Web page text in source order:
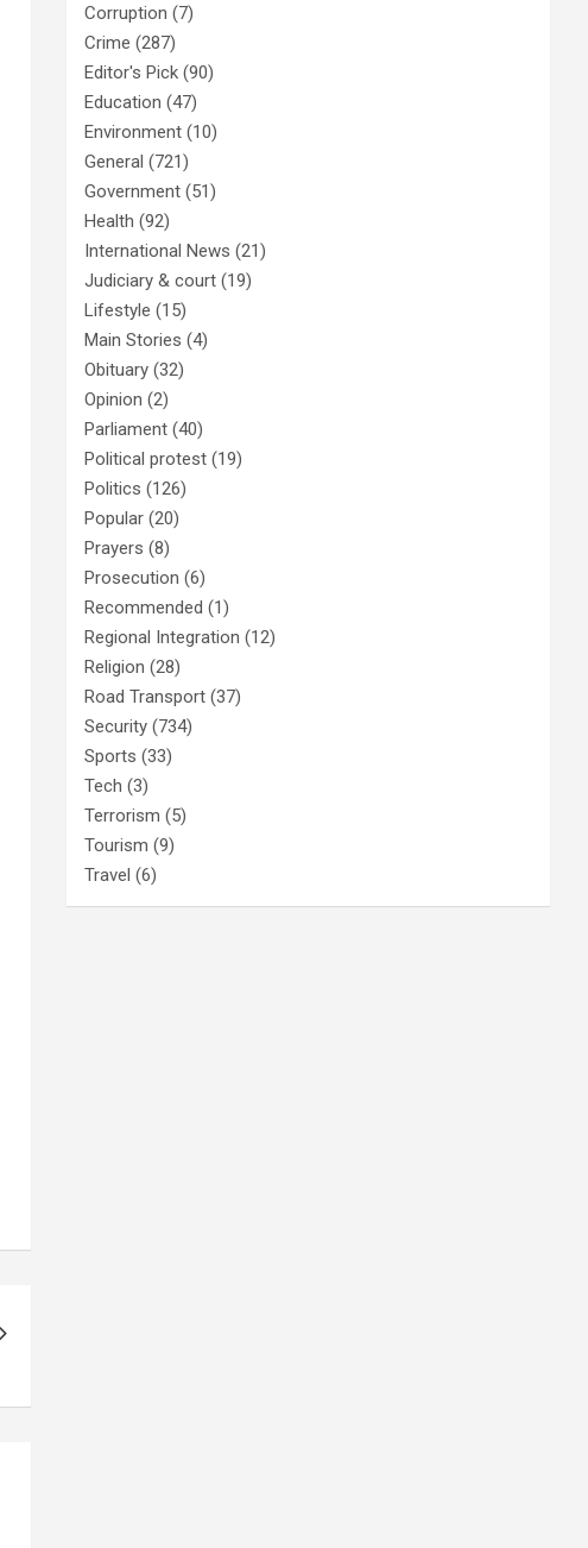
Corruption (7)
Crime (287)
Editor's Pick (90)
Education (47)
Environment (10)
General (721)
Government (51)
Health (92)
International News (21)
Judiciary & court (19)
Lifestyle (15)
Main Stories (4)
Obituary (32)
Opinion (2)
Parliament (40)
Political protest (19)
Politics (126)
Popular (20)
Prayers (8)
Prosecution (6)
Recommended (1)
Regional Integration (12)
Religion (28)
Road Transport (37)
Security (734)
Sports (33)
Tech (3)
Terrorism (5)
Tourism (9)
Travel (6)